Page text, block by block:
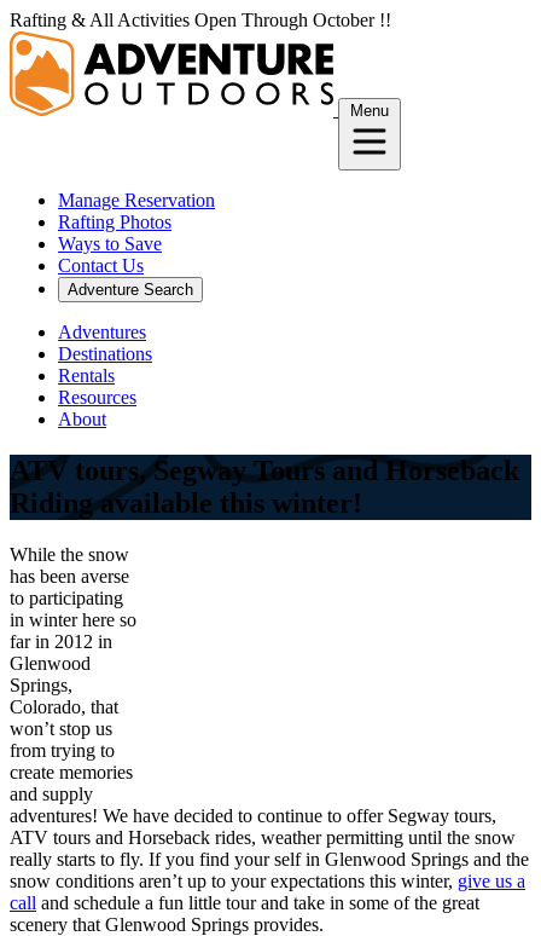
Skip
to
content
Rafting & All Activities Open Through October !!
Menu
Manage Reservation
Rafting Photos
Ways to Save
Contact Us
Adventure Search
Adventures
Destinations
Rentals
Resources
About
ATV tours, Segway Tours and Horseback
Riding available this winter!
While the snow
has been averse
to participating
in winter here so
far in 2012 in
Glenwood
Springs,
Colorado, that
won’t stop us
from trying to
create memories
and supply
adventures! We have decided to continue to offer Segway tours,
ATV tours and Horseback rides, weather permitting until the snow
really starts to fly. If you find your self in Glenwood Springs and the
snow conditions aren’t up to your expectations this winter, give us a
call and schedule a fun little tour and take in some of the great
scenery that Glenwood Springs provides.